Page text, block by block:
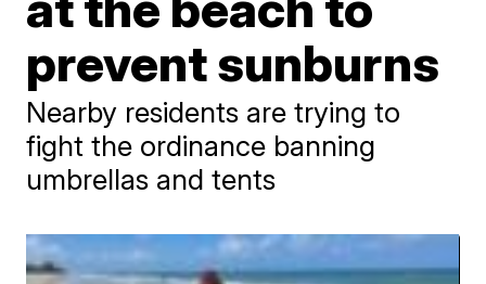
prevent sunburns
Nearby residents are trying to
fight the ordinance banning
umbrellas and tents